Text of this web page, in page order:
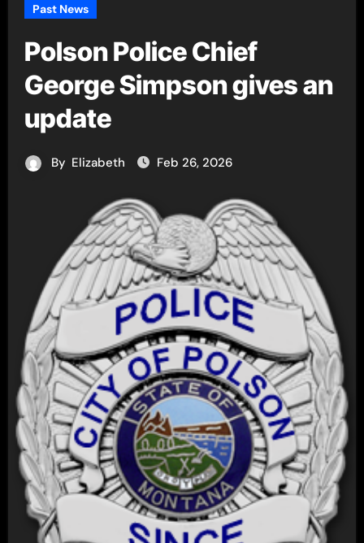
Past News
Polson Police Chief
George Simpson gives an
update
By Elizabeth Feb 26, 2026